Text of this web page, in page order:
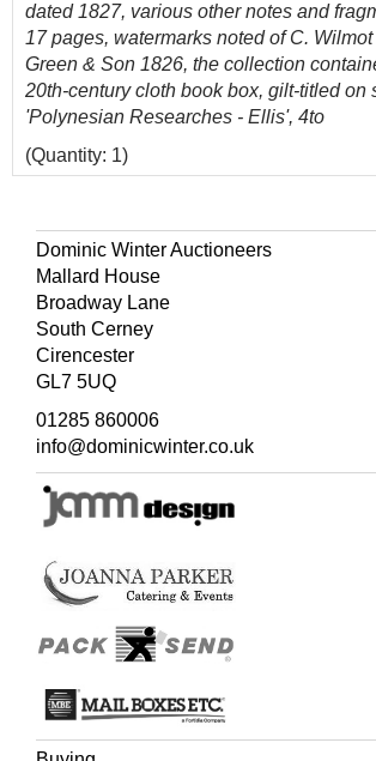
dated 1827, various other notes and
17 pages, watermarks noted of C.
Green & Son 1826, the collection
20th-century cloth book box, gilt-titled on
'Polynesian Researches - Ellis', 4to
(Quantity: 1)
Though very carefully and neatly written
nature of the script makes legibility
references to volume numbers, chapters
suggesting that this was written in
preparation of Ellis's three-volume
Polynesian Researches
years in the South Sea Islands (1829-32).
Dominic Winter Auctioneers
Mallard House
Broadway Lane
South Cerney
Cirencester
GL7 5UQ
01285 860006
info@dominicwinter.co.uk